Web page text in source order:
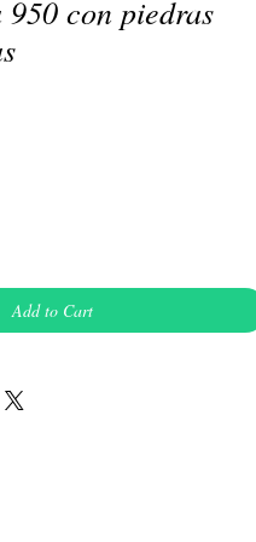
con piedras
Add to Cart